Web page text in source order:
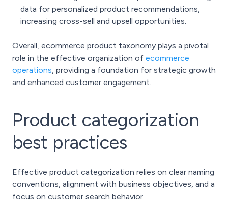
data for personalized product recommendations,
increasing cross-sell and upsell opportunities.
Overall, ecommerce product taxonomy plays a pivotal
role in the effective organization of ecommerce
operations , providing a foundation for strategic growth
and enhanced customer engagement.
Product categorization
best practices
Effective product categorization relies on clear naming
conventions, alignment with business objectives, and a
focus on customer search behavior.